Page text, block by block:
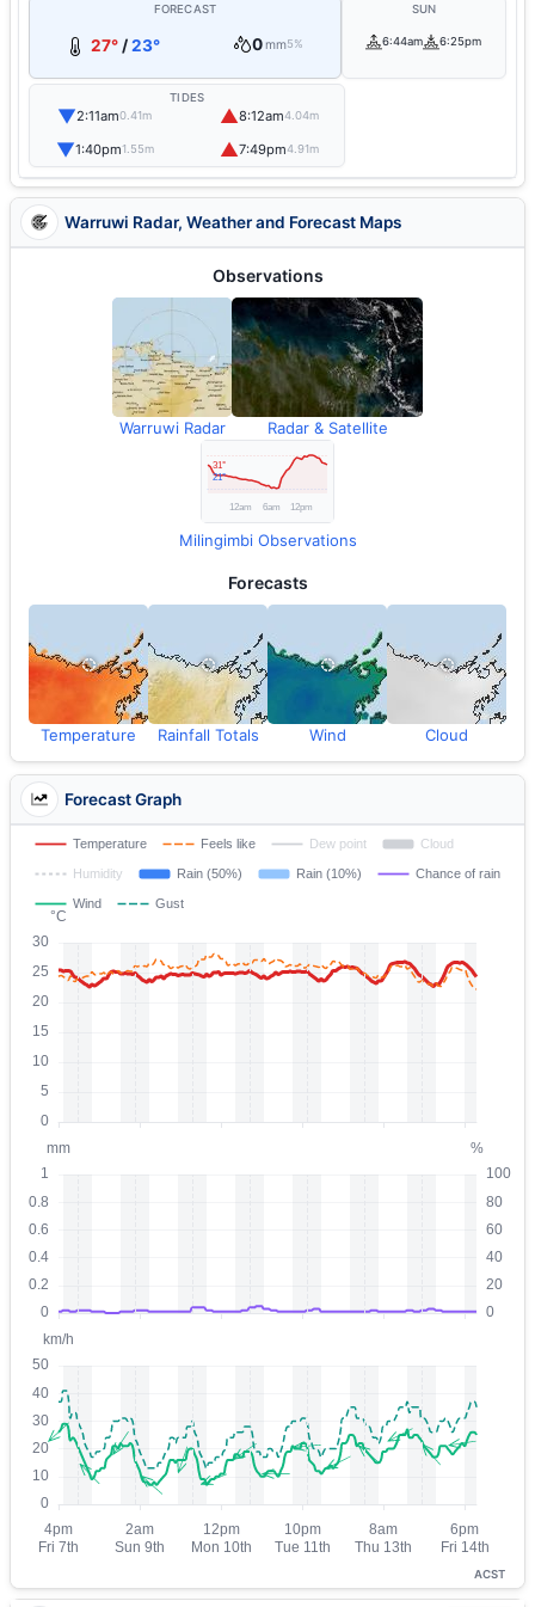
FORECAST
27° /23° 0mm5%
SUN
6:44am 6:25pm
TIDES
▼2:11am0.41m ▲8:12am4.04m
▼1:40pm1.55m ▲7:49pm4.91m
Warruwi Radar, Weather and Forecast Maps
Observations
Warruwi Radar Radar & Satellite
Milingimbi Observations
Forecasts
Temperature Rainfall Totals Wind Cloud
Forecast Graph
ACST